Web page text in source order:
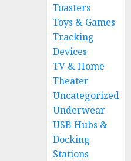
Toasters
Toys & Games
Tracking
Devices
TV & Home
Theater
Uncategorized
Underwear
USB Hubs &
Docking
Stations